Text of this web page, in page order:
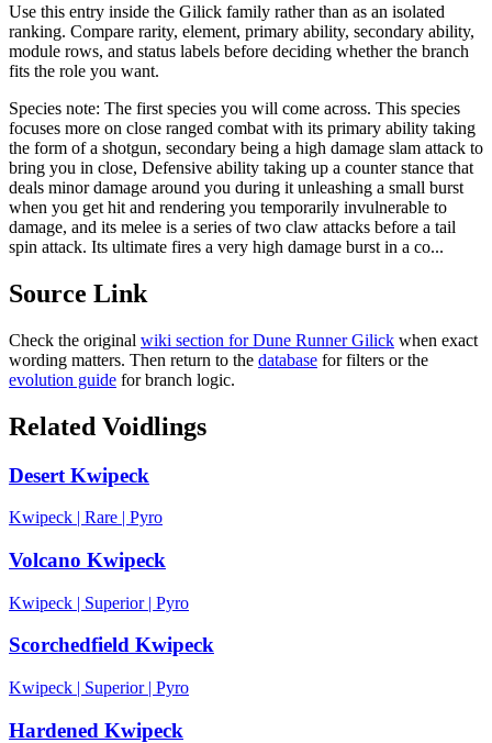
Use this entry inside the Gilick family rather than as an isolated
ranking. Compare rarity, element, primary ability, secondary ability,
module rows, and status labels before deciding whether the branch
fits the role you want.
Species note: The first species you will come across. This species
focuses more on close ranged combat with its primary ability taking
the form of a shotgun, secondary being a high damage slam attack to
bring you in close, Defensive ability taking up a counter stance that
deals minor damage around you during it unleashing a small burst
when you get hit and rendering you temporarily invulnerable to
damage, and its melee is a series of two claw attacks before a tail
spin attack. Its ultimate fires a very high damage burst in a co...
Source Link
Check the original wiki section forDune Runner Gilick when exact
wording matters. Then return to the database for filters or the
evolution guide for branch logic.
Related Voidlings
Desert Kwipeck
Kwipeck | Rare | Pyro
Volcano Kwipeck
Kwipeck | Superior| Pyro
Scorchedfield Kwipeck
Kwipeck | Superior| Pyro
Hardened Kwipeck